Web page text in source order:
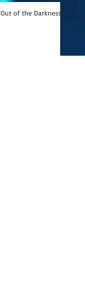
Out of the Darkness